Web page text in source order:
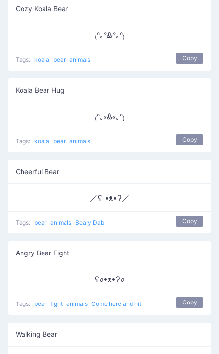
Cozy Koala Bear
₍ᐢ｡ᐤᎲᐤ｡ᐢ₎
Tags: koala bear animals Copy
Koala Bear Hug
₍ᐢ｡៵Ꮂ៵｡ᐢ₎
Tags: koala bear animals Copy
Cheerful Bear
／ʕ •ᴥ•ʔ／
Tags: bear animals Beary Dab Copy
Angry Bear Fight
ʕง•ᴥ•ʔง
Tags: bear fight animals Come here and hit Copy
Walking Bear